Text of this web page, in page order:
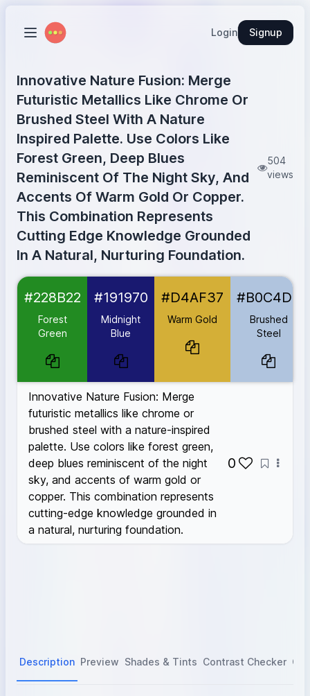
Login Signup
Innovative Nature Fusion: Merge
Futuristic Metallics Like Chrome Or
Brushed Steel With A Nature
Inspired Palette. Use Colors Like
Forest Green, Deep Blues
Reminiscent Of The Night Sky, And
Accents Of Warm Gold Or Copper.
This Combination Represents
Cutting Edge Knowledge Grounded
In A Natural, Nurturing Foundation.
504
views
Forest Green
Midnight Blue
#191970
Warm Gold
#D4AF37
Brushed Steel
#B0C4DE
#228B22
Forest
Green
#191970
Midnight
Blue
#D4AF37
Warm Gold
#B0C4DE
Brushed
Steel
Innovative Nature Fusion: Merge
futuristic metallics like chrome or
brushed steel with a nature-inspired
palette. Use colors like forest green,
deep blues reminiscent of the night
sky, and accents of warm gold or
copper. This combination represents
cutting-edge knowledge grounded in
a natural, nurturing foundation.
0
Description Preview Shades & Tints Contrast Checker